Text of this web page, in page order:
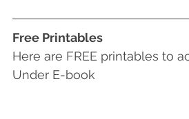
Free Printables
Here are FREE printables to
Under E-book